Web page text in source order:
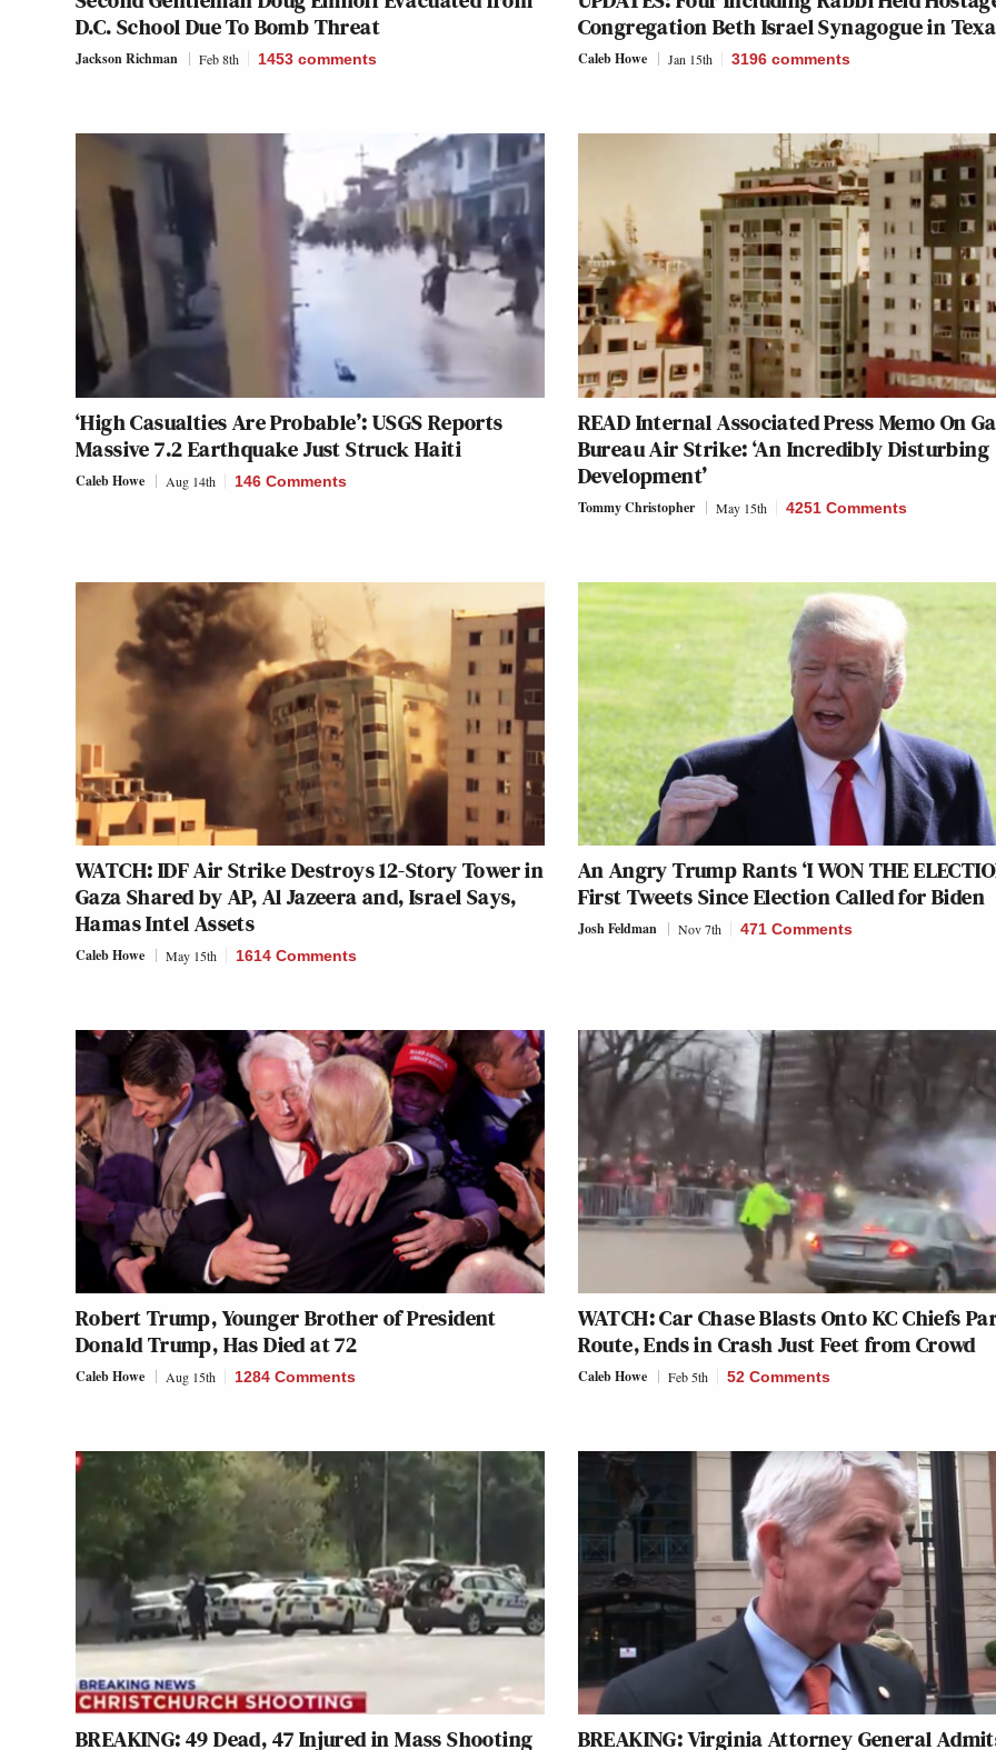
D.C. School Due To Bomb Threat
Jackson Richman Feb 8th 1453 comments
Congregation Beth Israel Synagogue in
Caleb Howe Jan 15th 3196 comments
‘High Casualties Are Probable’: USGS Reports
Massive 7.2 Earthquake Just Struck Haiti
Caleb Howe Aug 14th 146 Comments
READ Internal Associated Press Memo On
Bureau Air Strike: ‘An Incredibly Disturbing
Development’
Tommy Christopher May 15th 4251 Comments
WATCH: IDF Air Strike Destroys 12-Story Tower in
Gaza Shared by AP, Al Jazeera and, Israel Says,
Hamas Intel Assets
Caleb Howe May 15th 1614 Comments
An Angry Trump Rants ‘I WON THE
First Tweets Since Election Called for Biden
Josh Feldman Nov 7th 471 Comments
Robert Trump, Younger Brother of President
Donald Trump, Has Died at 72
Caleb Howe Aug 15th 1284 Comments
WATCH: Car Chase Blasts Onto KC Chiefs
Route, Ends in Crash Just Feet from Crowd
Caleb Howe Feb 5th 52 Comments
BREAKING: 49 Dead, 47 Injured in Mass Shooting
BREAKING: Virginia Attorney General